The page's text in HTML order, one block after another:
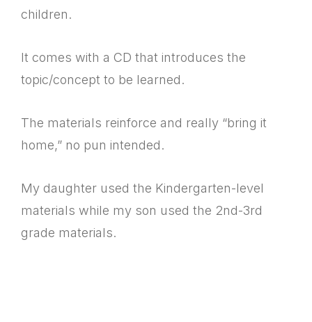
children.
It comes with a CD that introduces the
topic/concept to be learned.
The materials reinforce and really “bring it
home,” no pun intended.
My daughter used the Kindergarten-level
materials while my son used the 2nd-3rd
grade materials.